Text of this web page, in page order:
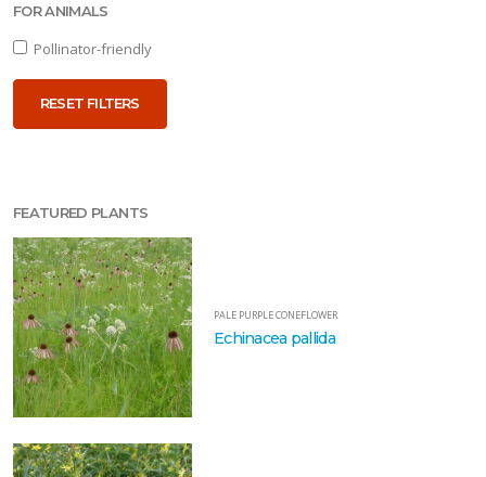
FILTERS
FOR ANIMALS
Pollinator-friendly
RESET FILTERS
FEATURED PLANTS
PALE PURPLE CONEFLOWER
Echinacea pallida